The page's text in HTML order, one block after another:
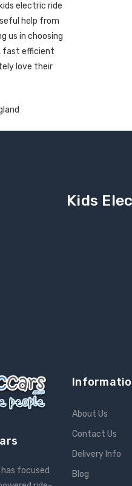
electric ride
help from
us in choosing
fast efficient
love their
Kids
focused
About Us
Contact Us
Delivery Info
Blog